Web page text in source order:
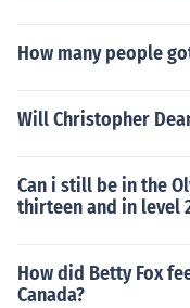
How many people
Will Christopher
Can i still be in the
thirteen and in level
How did Betty Fox
Canada?